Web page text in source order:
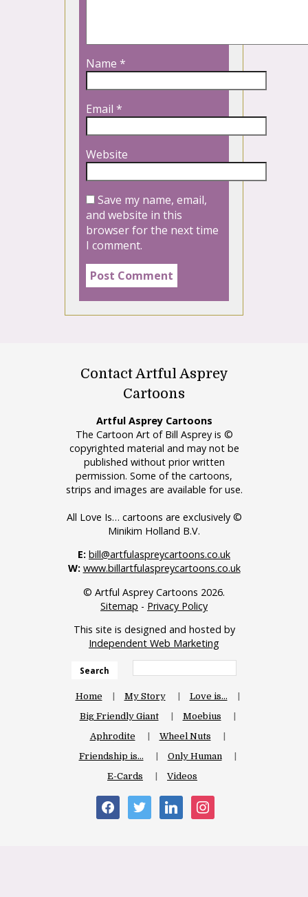
Name *
Email *
Website
Save my name, email,
and website in this
browser for the next time
I comment.
Contact Artful Asprey
Cartoons
Artful Asprey Cartoons
The Cartoon Art of Bill Asprey is ©
copyrighted material and may not be
published without prior written
permission. Some of the cartoons,
strips and images are available for use.
All Love Is… cartoons are exclusively ©
Minikim Holland B.V.
E: bill@artfulaspreycartoons.co.uk
W: www.billartfulaspreycartoons.co.uk
© Artful Asprey Cartoons 2026.
Sitemap - Privacy Policy
This site is designed and hosted by
Independent Web Marketing
Search
Home My Story
Love is…
Big Friendly Giant
Moebius
Aphrodite
Wheel Nuts
Friendship is…
Only Human
E-Cards
Videos
facebooktwitter linkedin instagram